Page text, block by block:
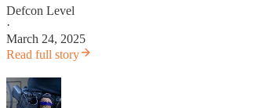
Defcon Level
·
March 24, 2025
Read full story